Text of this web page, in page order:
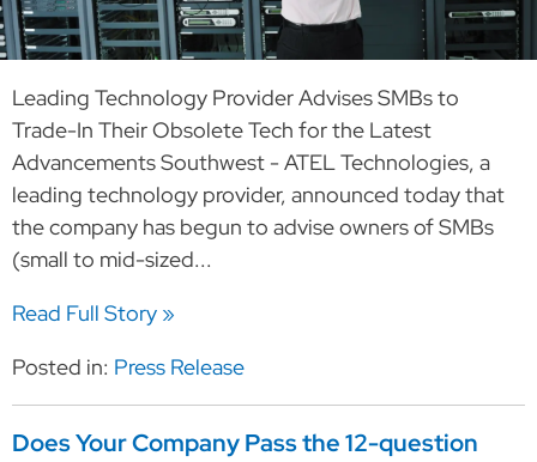
Leading Technology Provider Advises SMBs to
Trade-In Their Obsolete Tech for the Latest
Advancements Southwest - ATEL Technologies, a
leading technology provider, announced today that
the company has begun to advise owners of SMBs
(small to mid-sized...
Read Full Story »
Posted in: Press Release
Does Your Company Pass the 12-question